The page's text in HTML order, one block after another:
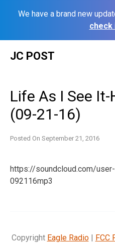
We have a brand new
check
JC POST
Life As I See
(09-21-16)
Posted On September 21, 2016
https://soundcloud.com/
092116mp3
Copyright Eagle Radio| FCC